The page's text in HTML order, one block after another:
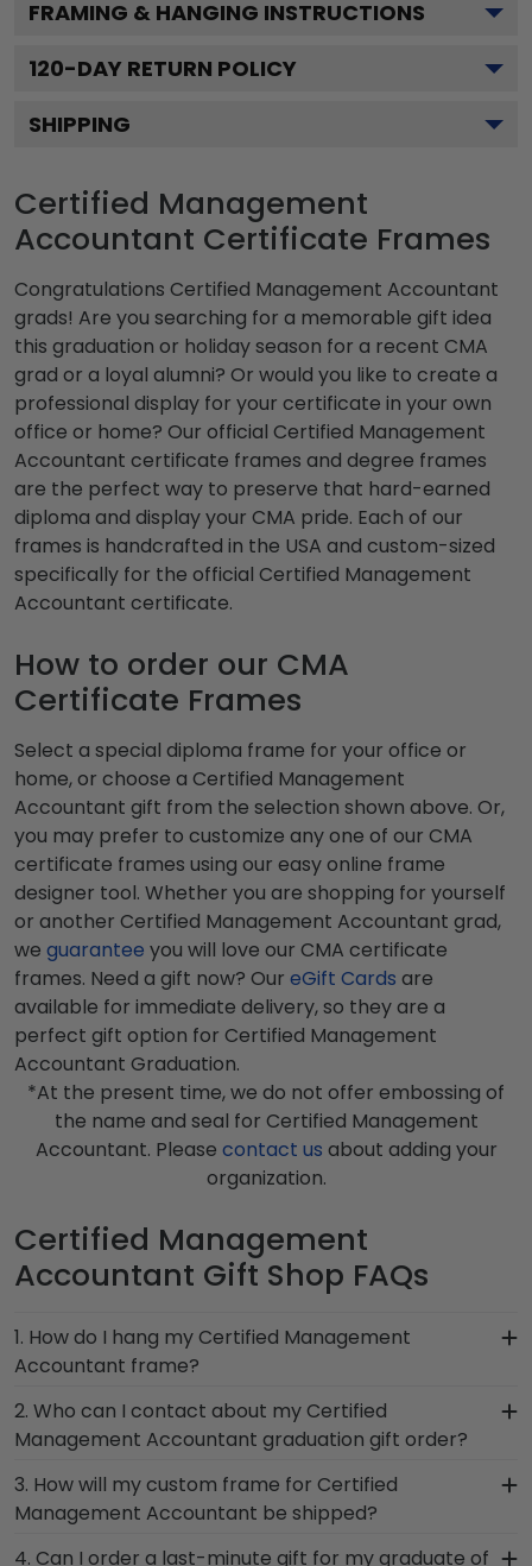
FRAMING & HANGING INSTRUCTIONS
120-DAY RETURN POLICY
SHIPPING
Certified Management
Accountant Certificate Frames
Congratulations Certified Management Accountant
grads! Are you searching for a memorable gift idea
this graduation or holiday season for a recent CMA
grad or a loyal alumni? Or would you like to create a
professional display for your certificate in your own
office or home? Our official Certified Management
Accountant certificate frames and degree frames
are the perfect way to preserve that hard-earned
diploma and display your CMA pride. Each of our
frames is handcrafted in the USA and custom-sized
specifically for the official Certified Management
Accountant certificate.
How to order our CMA
Certificate Frames
Select a special diploma frame for your office or
home, or choose a Certified Management
Accountant gift from the selection shown above. Or,
you may prefer to customize any one of our CMA
certificate frames using our easy online frame
designer tool. Whether you are shopping for yourself
or another Certified Management Accountant grad,
we guarantee you will love our CMA certificate
frames. Need a gift now? Our eGift Cards are
available for immediate delivery, so they are a
perfect gift option for Certified Management
Accountant Graduation.
*At the present time, we do not offer embossing of
the name and seal for Certified Management
Accountant. Please contact us about adding your
organization.
Certified Management
Accountant Gift Shop FAQs
1. How do I hang my Certified Management
Accountant frame?
Once you receive your Certified Management
Accountant diploma frame, you're likely eager to
hang it on the wall where people can see it. We
include a Level-Lock Hanging System with each
frame purchase to make hanging your
2. Who can I contact about my Certified
Management Accountant graduation gift order?
Our stellar team of customer service
representatives are available to assist you with
any questions about your order from our Certified
Management Accountant store. Give them a call
3. How will my custom frame for Certified
Management Accountant be shipped?
Our standard shipping method is UPS Ground.
4. Can I order a last-minute gift for my graduate of